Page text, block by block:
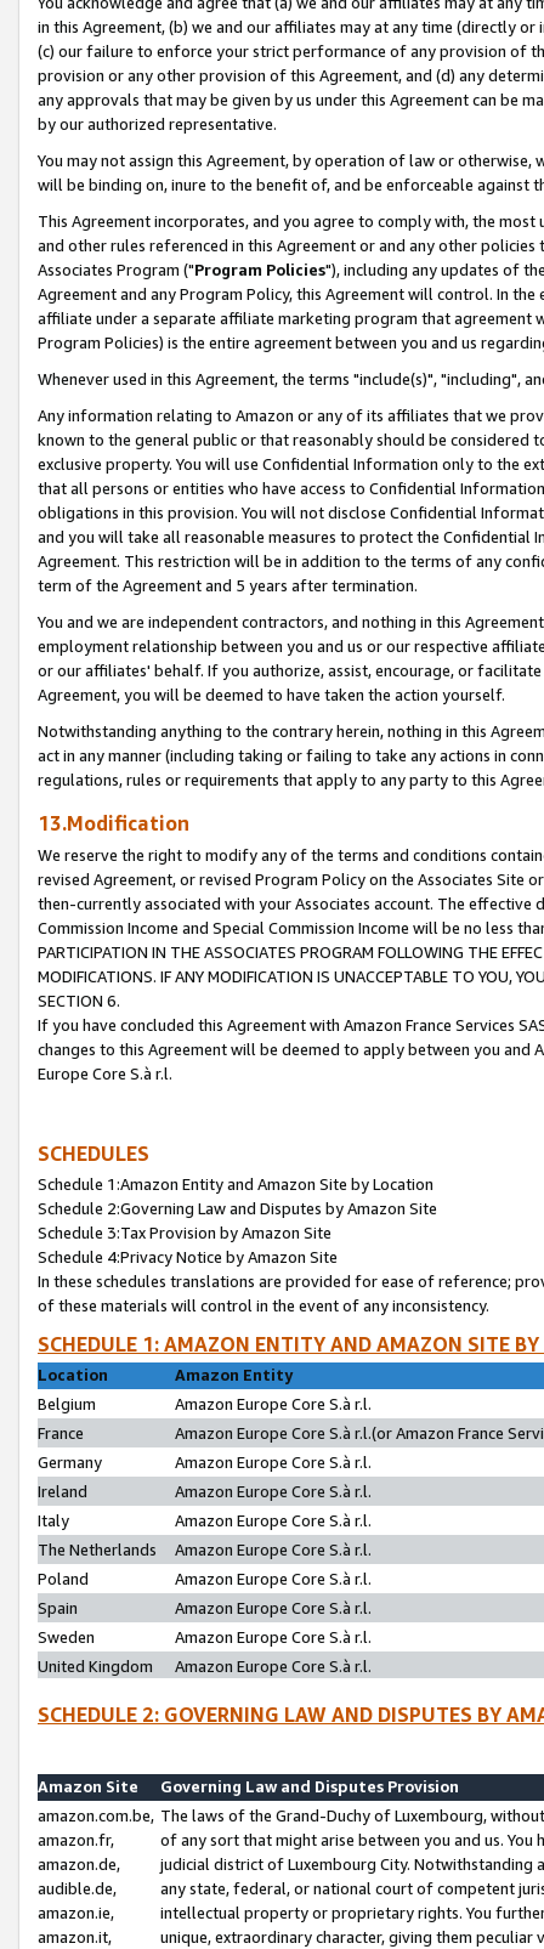
in this Agreement, (b) we and our affiliates may at any time (directly
(c) our failure to enforce your strict performance of any provision of
provision or any other provision of this Agreement, and (d) any
any approvals that may be given by us under this Agreement can be
by our authorized representative.
You may not assign this Agreement, by operation of law or
will be binding on, inure to the benefit of, and be enforceable against
This Agreement incorporates, and you agree to comply with, the
and other rules referenced in this Agreement or and any other
Associates Program ("Program Policies"), including any updates of
Agreement and any Program Policy, this Agreement will control. In
affiliate under a separate affiliate marketing program that agreement
Program Policies) is the entire agreement between you and us
Whenever used in this Agreement, the terms "include(s)", "including",
Any information relating to Amazon or any of its affiliates that we
known to the general public or that reasonably should be considered
exclusive property. You will use Confidential Information only to the
that all persons or entities who have access to Confidential
obligations in this provision. You will not disclose Confidential
and you will take all reasonable measures to protect the Confidential
Agreement. This restriction will be in addition to the terms of any
term of the Agreement and 5 years after termination.
You and we are independent contractors, and nothing in this
employment relationship between you and us or our respective
or our affiliates' behalf. If you authorize, assist, encourage, or
Agreement, you will be deemed to have taken the action yourself.
Notwithstanding anything to the contrary herein, nothing in this
act in any manner (including taking or failing to take any actions in
regulations, rules or requirements that apply to any party to this
13.Modification
We reserve the right to modify any of the terms and conditions
revised Agreement, or revised Program Policy on the Associates
then-currently associated with your Associates account. The
Commission Income and Special Commission Income will be no less
PARTICIPATION IN THE ASSOCIATES PROGRAM FOLLOWING THE
MODIFICATIONS. IF ANY MODIFICATION IS UNACCEPTABLE TO YOU,
SECTION 6.
If you have concluded this Agreement with Amazon France Services
changes to this Agreement will be deemed to apply between you and
Europe Core S.à r.l.
SCHEDULES
Schedule 1:Amazon Entity and Amazon Site by Location
Schedule 2:Governing Law and Disputes by Amazon Site
Schedule 3:Tax Provision by Amazon Site
Schedule 4:Privacy Notice by Amazon Site
In these schedules translations are provided for ease of reference;
of these materials will control in the event of any inconsistency.
SCHEDULE 1: AMAZON ENTITY AND AMAZON SITE
Location
Amazon Entity
Belgium
Amazon Europe Core S.à r.l.
France
Amazon Europe Core S.à r.l.(or Amazon France
Germany
Amazon Europe Core S.à r.l.
Ireland
Amazon Europe Core S.à r.l.
Italy
Amazon Europe Core S.à r.l.
The Netherlands
Amazon Europe Core S.à r.l.
Poland
Amazon Europe Core S.à r.l.
Spain
Amazon Europe Core S.à r.l.
Sweden
Amazon Europe Core S.à r.l.
United Kingdom
Amazon Europe Core S.à r.l.
SCHEDULE 2: GOVERNING LAW AND DISPUTES BY
Amazon Site
Governing Law and Disputes Provision
amazon.com.be,
amazon.fr,
amazon.de,
audible.de,
amazon.ie,
amazon.it,
The laws of the Grand-Duchy of Luxembourg,
of any sort that might arise between you and us.
judicial district of Luxembourg City. Notwithstanding
any state, federal, or national court of competent
intellectual property or proprietary rights. You
unique, extraordinary character, giving them